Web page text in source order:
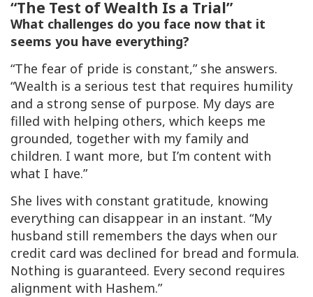
“The Test of Wealth Is a Trial”
What challenges do you face now that it
seems you have everything?
“The fear of pride is constant,” she answers.
“Wealth is a serious test that requires humility
and a strong sense of purpose. My days are
filled with helping others, which keeps me
grounded, together with my family and
children. I want more, but I’m content with
what I have.”
She lives with constant gratitude, knowing
everything can disappear in an instant. “My
husband still remembers the days when our
credit card was declined for bread and formula.
Nothing is guaranteed. Every second requires
alignment with Hashem.”